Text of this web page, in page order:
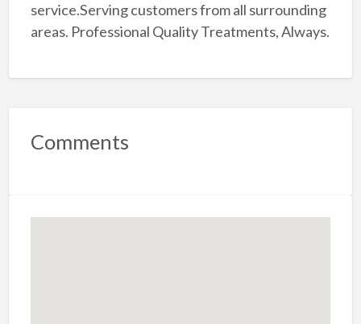
service.Serving customers from all surrounding
areas. Professional Quality Treatments, Always.
Comments